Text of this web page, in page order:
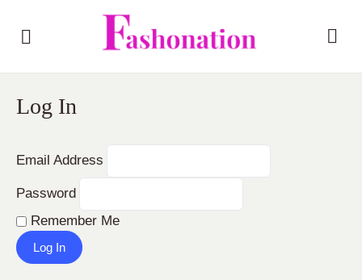
Log In
Email Address
Password
Remember Me